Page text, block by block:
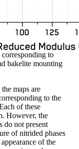
to
bakelite mounting
maps are
to the
of these
However, the
do not present
of nitrided phases
of the